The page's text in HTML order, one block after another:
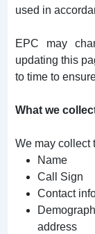
used in
EPC may
updating this
to time to
What we
We may collect
Name
Call Sign
Contact
address